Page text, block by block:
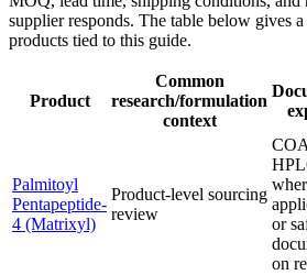
supplier responds. The table below gives
products tied to this guide.
Product
Common
research/formulation
context
Palmitoyl
Pentapeptide-
4 (Matrixyl)
Product-level sourcing
review
or
on